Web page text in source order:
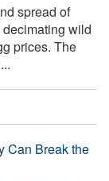
spread of
wild
prices. The
Can Break the